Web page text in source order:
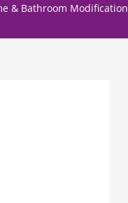
& Bathroom Modification